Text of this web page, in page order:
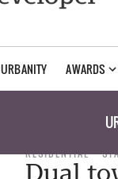
URBANITY AWARDS
RESIDENTIAL
Dual